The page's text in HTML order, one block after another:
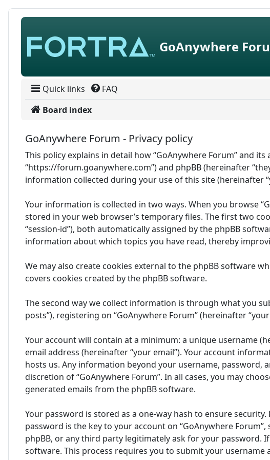
Skip to content
GoAnywhere
Quick links FAQ
Board index
GoAnywhere Forum - Privacy policy
This policy explains in detail how “GoAnywhere Forum” and its
“https://forum.goanywhere.com”) and phpBB (hereinafter
information collected during your use of this site (hereinafter
Your information is collected in two ways. When you browse
stored in your web browser’s temporary files. The first two
“session-id”), both automatically assigned by the phpBB
information about which topics you have read, thereby
We may also create cookies external to the phpBB software
covers cookies created by the phpBB software.
The second way we collect information is through what you
posts”), registering on “GoAnywhere Forum” (hereinafter
Your account will contain at a minimum: a unique username
email address (hereinafter “your email”). Your account
hosts us. Any information beyond your username,
discretion of “GoAnywhere Forum”. In all cases, you may
generated emails from the phpBB software.
Your password is stored as a one-way hash to ensure
password is the key to your account on “GoAnywhere
phpBB, or any third party legitimately ask for your password.
software. This process requires you to submit your